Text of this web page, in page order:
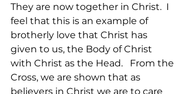
They are now together in Christ.  I
feel that this is an example of
brotherly love that Christ has
given to us, the Body of Christ
with Christ as the Head.   From the
Cross, we are shown that as
believers in Christ we are to care